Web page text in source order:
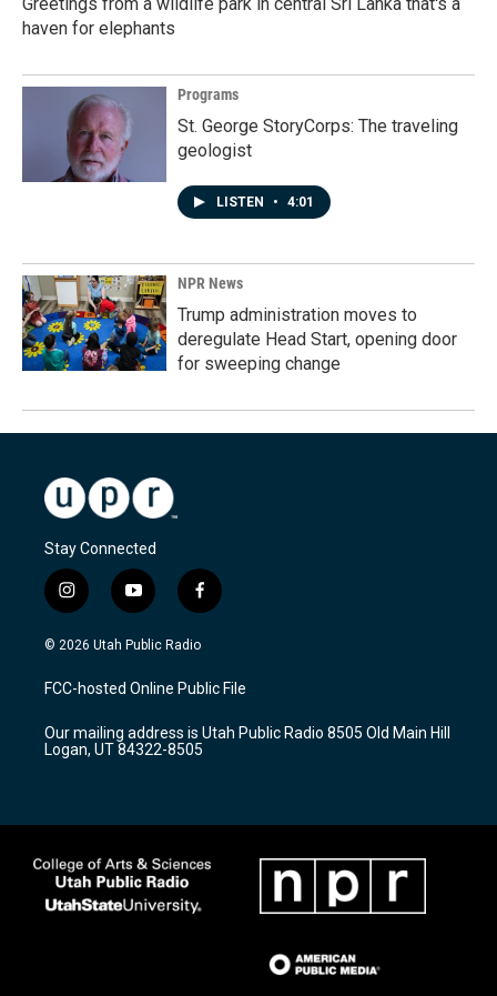
haven for elephants
Programs
St. George StoryCorps: The traveling
geologist
LISTEN • 4:01
NPR News
Trump administration moves to
deregulate Head Start, opening door
for sweeping change
Stay Connected
i
n
s
a
g
a
m
y
o
u
u
b
f
a
c
b
o
k
© 2026 Utah Public Radio
FCC-hosted Online Public File
Our mailing address is Utah Public Radio 8505 Old Main Hill
Logan, UT 84322-8505